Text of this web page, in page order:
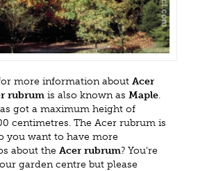
more information about Acer
rubrum is also known as Maple.
got a maximum height of
centimetres. The Acer rubrum is
you want to have more
about the Acer rubrum? You're
garden centre but please